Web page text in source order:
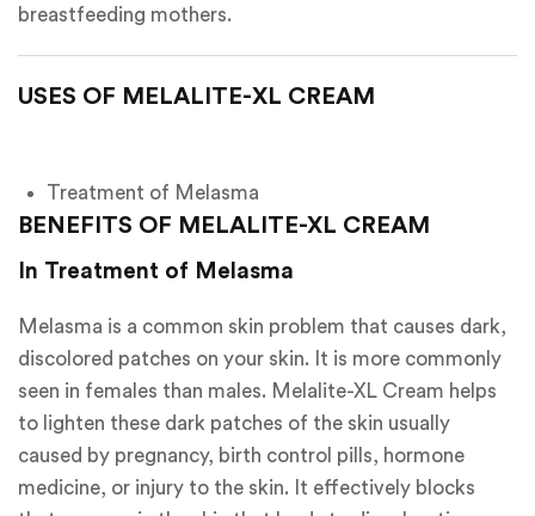
breastfeeding mothers.
USES OF MELALITE-XL CREAM
Treatment of Melasma
BENEFITS OF MELALITE-XL CREAM
In Treatment of Melasma
Melasma is a common skin problem that causes dark,
discolored patches on your skin. It is more commonly
seen in females than males. Melalite-XL Cream helps
to lighten these dark patches of the skin usually
caused by pregnancy, birth control pills, hormone
medicine, or injury to the skin. It effectively blocks